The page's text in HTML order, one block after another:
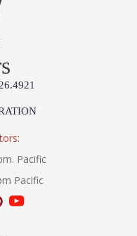
Pacific
Pacific